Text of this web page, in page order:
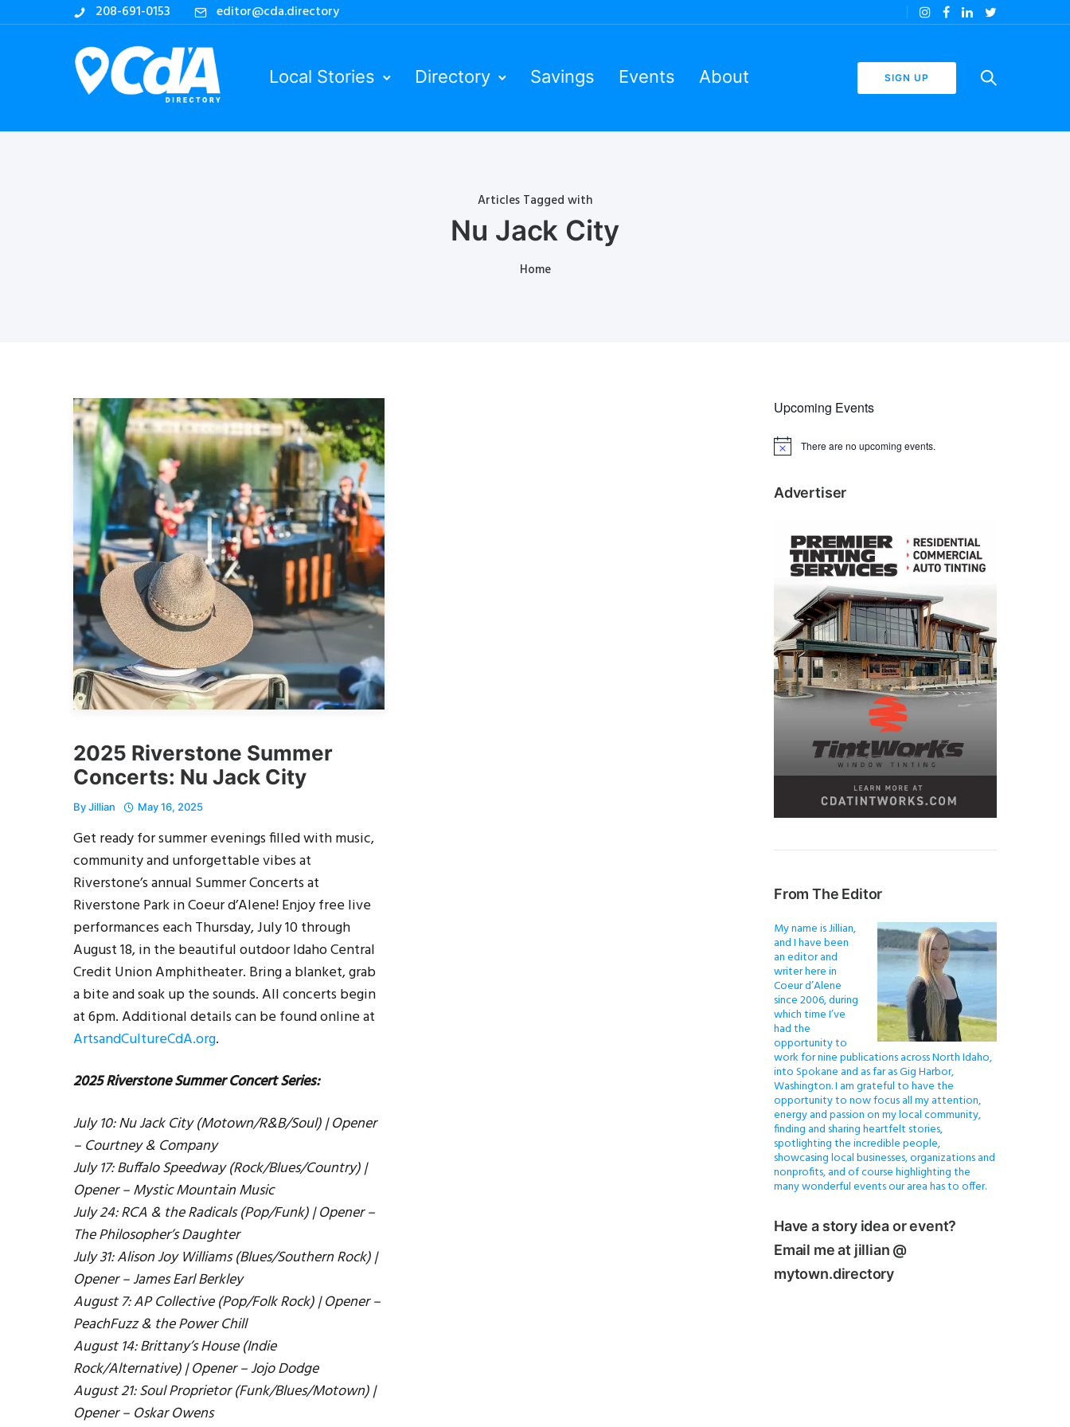
208-691-0153 editor@cda.directory
Local Stories Directory Savings Events About SIGN UP
Articles Tagged with
Nu Jack City
Home
2025 Riverstone Summer
Concerts: Nu Jack City
ByJillian May 16, 2025
Get ready for summer evenings filled with music,
community and unforgettable vibes at
Riverstone’s annual Summer Concerts at
Riverstone Park in Coeur d’Alene! Enjoy free live
performances each Thursday, July 10 through
August 18, in the beautiful outdoor Idaho Central
Credit Union Amphitheater. Bring a blanket, grab
a bite and soak up the sounds. All concerts begin
at 6pm. Additional details can be found online at
ArtsandCultureCdA.org.
2025 Riverstone Summer Concert Series:
July 10: Nu Jack City (Motown/R&B/Soul) | Opener
– Courtney & Company
July 17: Buffalo Speedway (Rock/Blues/Country) |
Opener – Mystic Mountain Music
July 24: RCA & the Radicals (Pop/Funk) | Opener –
The Philosopher’s Daughter
July 31: Alison Joy Williams (Blues/Southern Rock) |
Opener – James Earl Berkley
August 7: AP Collective (Pop/Folk Rock) | Opener –
PeachFuzz & the Power Chill
August 14: Brittany’s House (Indie
Rock/Alternative) | Opener – Jojo Dodge
August 21: Soul Proprietor (Funk/Blues/Motown) |
Opener – Oskar Owens
Upcoming Events
N
c
There are no upcoming events.
Advertiser
From The Editor
My name is Jillian,
and I have been
an editor and
writer here in
Coeur d’Alene
since 2006, during
which time I’ve
had the
opportunity to
work for nine publications across North Idaho,
into Spokane and as far as Gig Harbor,
Washington. I am grateful to have the
opportunity to now focus all my attention,
energy and passion on my local community,
finding and sharing heartfelt stories,
spotlighting the incredible people,
showcasing local businesses, organizations and
nonprofits, and of course highlighting the
many wonderful events our area has to offer.
Have a story idea or event?
Email me at jillian @
mytown.directory